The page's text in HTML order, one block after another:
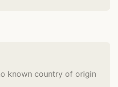
known country of origin